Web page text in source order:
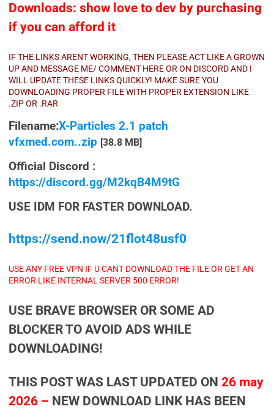
Downloads: show love to dev by purchasing
if you can afford it
IF THE LINKS ARENT WORKING, THEN PLEASE ACT LIKE A GROWN
UP AND MESSAGE ME/ COMMENT HERE OR ON DISCORD AND I
WILL UPDATE THESE LINKS QUICKLY! MAKE SURE YOU
DOWNLOADING PROPER FILE WITH PROPER EXTENSION LIKE
.ZIP OR .RAR
Filename:X-Particles 2.1 patch
vfxmed.com..zip [38.8 MB]
Official Discord :
https://discord.gg/M2kqB4M9tG
USE IDM FOR FASTER DOWNLOAD.
https://send.now/21flot48usf0
USE ANY FREE VPN IF U CANT DOWNLOAD THE FILE OR GET AN
ERROR LIKE INTERNAL SERVER 500 ERROR!
USE BRAVE BROWSER OR SOME AD
BLOCKER TO AVOID ADS WHILE
DOWNLOADING!
THIS POST WAS LAST UPDATED ON 26 may
2026 – NEW DOWNLOAD LINK HAS BEEN